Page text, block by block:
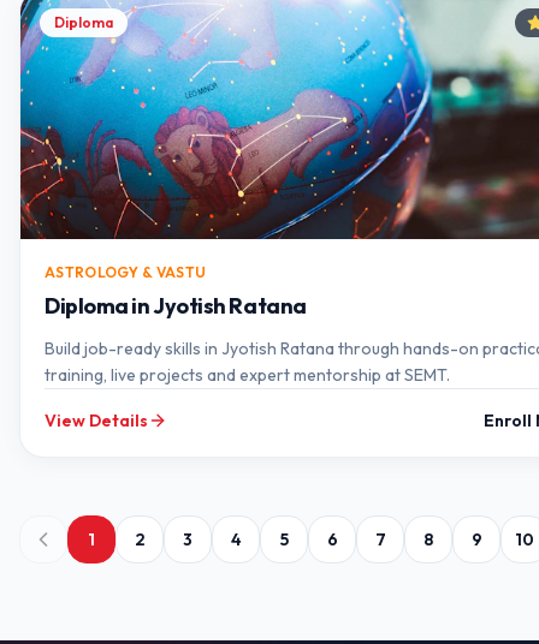
Diploma
ASTROLOGY & VASTU
Diploma in Jyotish Ratana
Build job-ready skills in Jyotish Ratana through hands-on
training, live projects and expert mentorship at SEMT.
View Details Enroll
1 2 3 4 5 6 7 8 9 10